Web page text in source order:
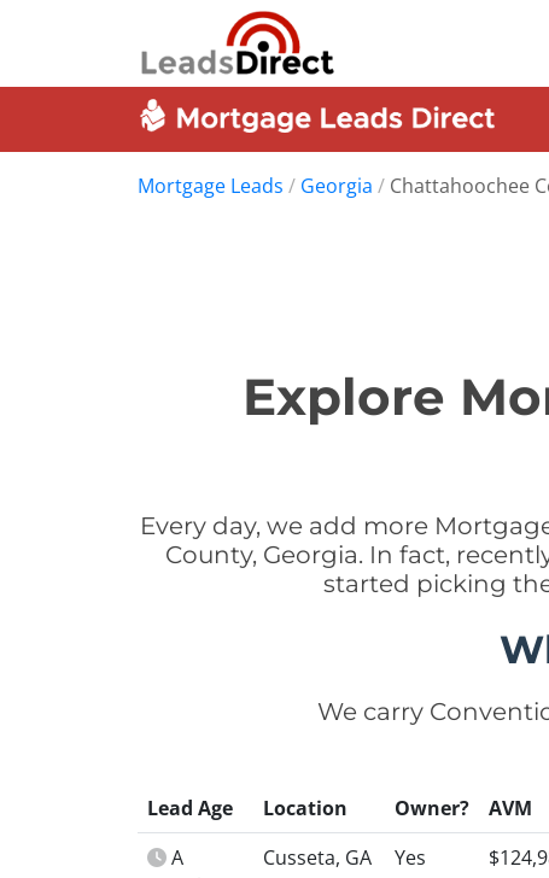
Mortgage Leads / Georgia / Chattahoochee
Explore
Every day, we add more
County, Georgia. In fact,
started picking
We carry
Lead Age Location Owner? AVM
A
Cusseta, GA Yes